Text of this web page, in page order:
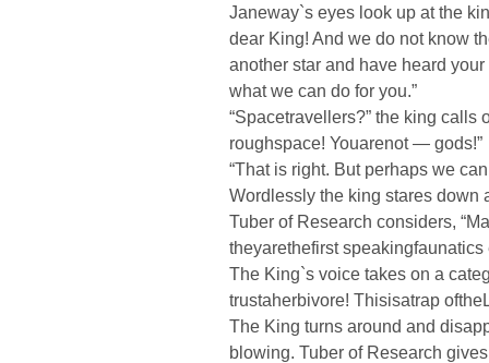
Janeway`s eyes look up at the
dear King! And we do not know
another star and have heard
what we can do for you.”
“Spacetravellers?” the king calls
roughspace! Youarenot — gods!”
“That is right. But perhaps we
Wordlessly the king stares down
Tuber of Research considers,
theyarethefirst speakingfaunatics
The King`s voice takes on a
trustaherbivore! Thisisatrap
The King turns around and
blowing. Tuber of Research